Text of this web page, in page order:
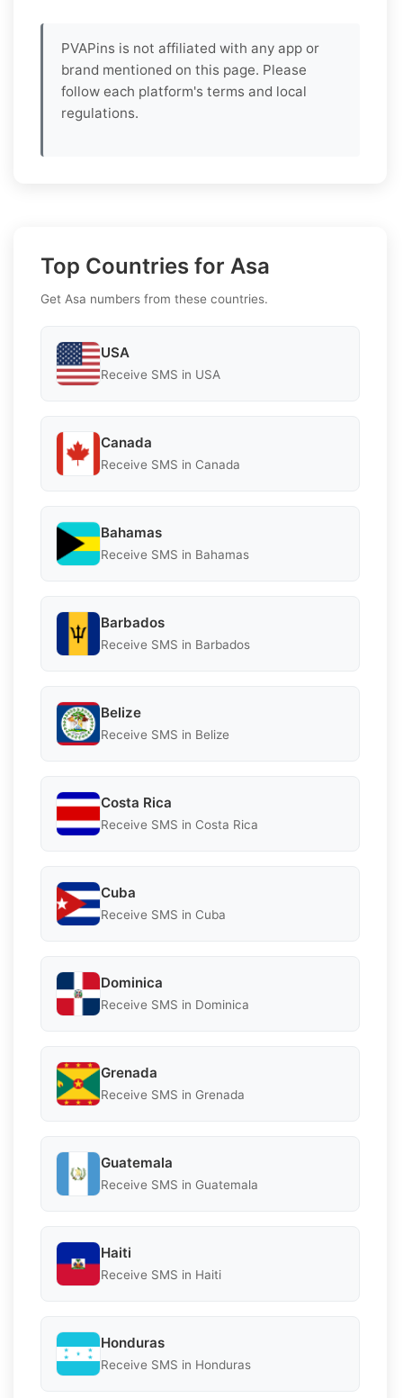
PVAPins is not affiliated with any app or
brand mentioned on this page. Please
follow each platform's terms and local
regulations.
Top Countries for Asa
Get Asa numbers from these countries.
USA
Receive SMS in USA
Canada
Receive SMS in Canada
Bahamas
Receive SMS in Bahamas
Barbados
Receive SMS in Barbados
Belize
Receive SMS in Belize
Costa Rica
Receive SMS in Costa Rica
Cuba
Receive SMS in Cuba
Dominica
Receive SMS in Dominica
Grenada
Receive SMS in Grenada
Guatemala
Receive SMS in Guatemala
Haiti
Receive SMS in Haiti
Honduras
Receive SMS in Honduras